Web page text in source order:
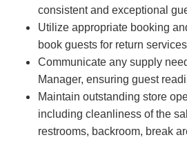
consistent and exceptional
Utilize appropriate booking
book guests for return
Communicate any supply
Manager, ensuring guest
Maintain outstanding store
including cleanliness of the
restrooms, backroom, break